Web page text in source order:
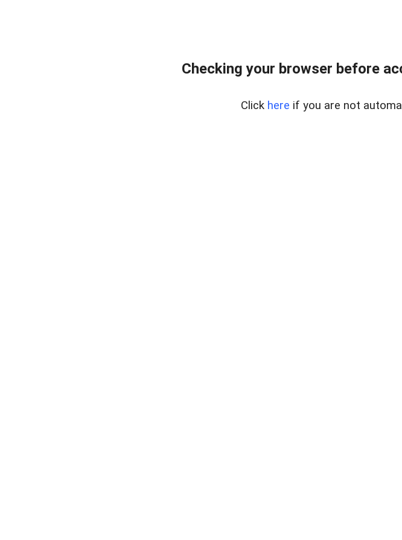
Checking your browser before
Click here if you are not